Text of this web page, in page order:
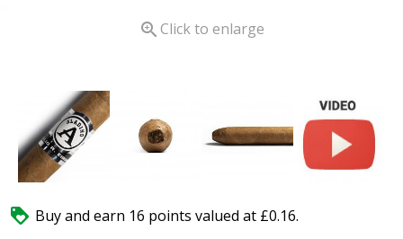
 Click to enlarge
 Buy and earn 16 points valued at £0.16.